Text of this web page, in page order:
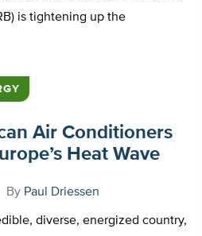
is tightening up the
Air Conditioners
Heat Wave
By Paul Driessen
diverse, energized country,